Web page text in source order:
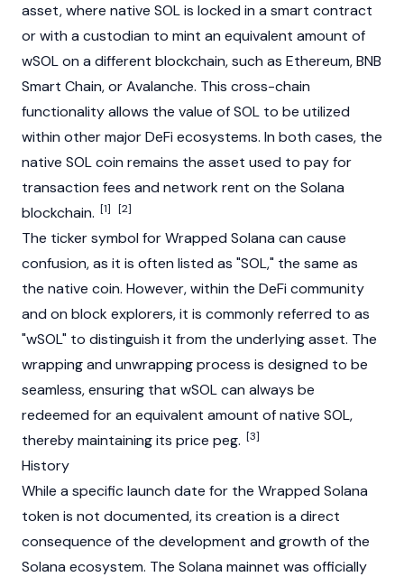
asset, where native SOL is locked in a smart contract
or with a custodian to mint an equivalent amount of
wSOL on a different blockchain, such as Ethereum, BNB
Smart Chain, orAvalanche. This cross-chain
functionality allows the value of SOL to be utilized
within other major DeFi ecosystems. In both cases, the
native SOL coin remains the asset used to pay for
transaction fees and network rent on the Solana
blockchain. [1] [2]
The ticker symbol for Wrapped Solana can cause
confusion, as it is often listed as "SOL," the same as
the native coin. However, within the DeFi community
and on blockexplorers, it is commonly referred to as
"wSOL" to distinguish it from the underlying asset. The
wrapping and unwrapping process is designed to be
seamless, ensuring that wSOL can always be
redeemed for an equivalent amount of native SOL,
thereby maintaining its price peg. [3]
History
While a specific launch date for the Wrapped Solana
token is not documented, its creation is a direct
consequence of the development and growth of the
Solana ecosystem. The Solana mainnet was officially